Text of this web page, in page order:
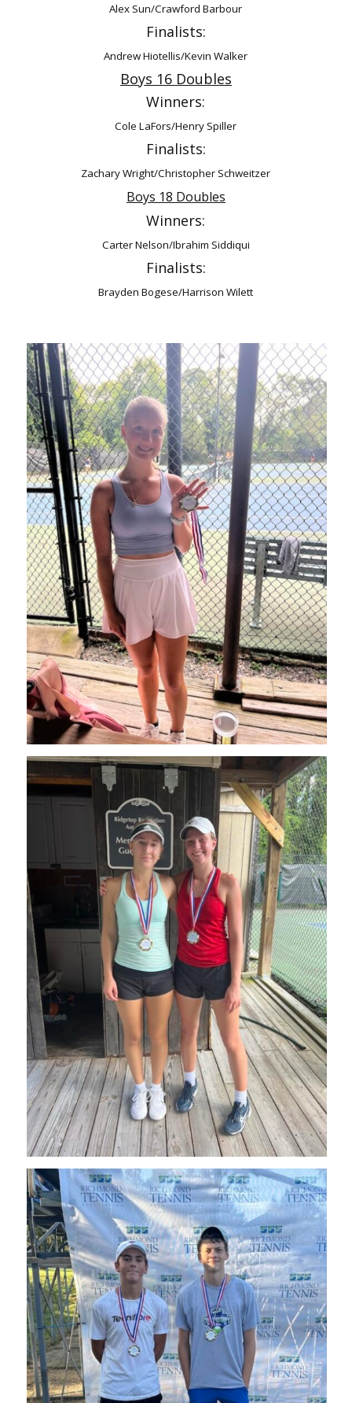
Alex Sun/Crawford Barbour
Finalists:
Andrew Hiotellis/Kevin Walker
Boys 16 Doubles
Winners:
Cole LaFors/Henry Spiller
Finalists:
Zachary Wright/Christopher Schweitzer
Boys 18 Doubles
Winners:
Carter Nelson/Ibrahim Siddiqui
Finalists:
Brayden Bogese/Harrison Wilett